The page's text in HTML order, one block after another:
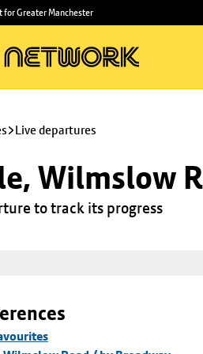
for Greater Manchester
Live departures
Wilmslow
to track its progress